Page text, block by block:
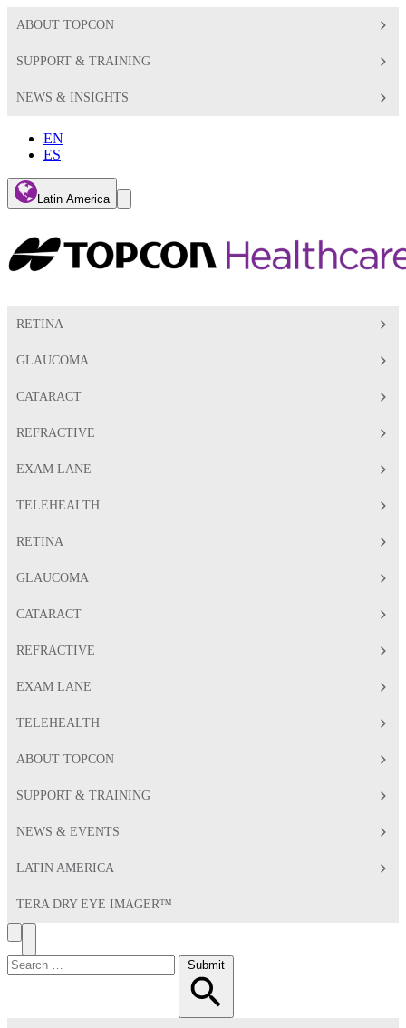
ABOUT TOPCON
SUPPORT & TRAINING
NEWS & INSIGHTS
EN
ES
Latin America
Global
Toggle
Search
RETINA
GLAUCOMA
CATARACT
REFRACTIVE
EXAM LANE
TELEHEALTH
RETINA
GLAUCOMA
CATARACT
REFRACTIVE
EXAM LANE
TELEHEALTH
ABOUT TOPCON
SUPPORT & TRAINING
NEWS & EVENTS
LATIN AMERICA
TERA DRY EYE IMAGER™
Search
Toggle
Menu
Search
for:
Submit